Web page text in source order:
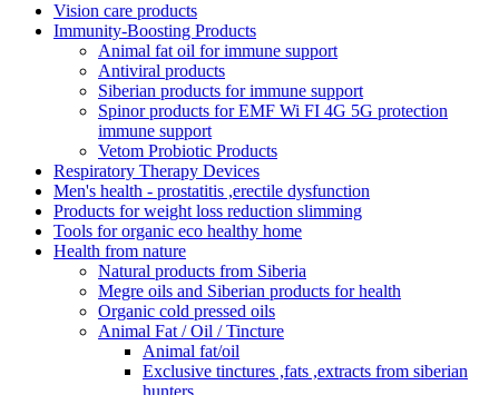
Vision care products
Immunity-Boosting Products
Animal fat oil for immune support
Antiviral products
Siberian products for immune support
Spinor products for EMF Wi FI 4G 5G protection
immune support
Vetom Probiotic Products
Respiratory Therapy Devices
Men's health - prostatitis ,erectile dysfunction
Products for weight loss reduction slimming
Tools for organic eco healthy home
Health from nature
Natural products from Siberia
Megre oils and Siberian products for health
Organic cold pressed oils
Animal Fat / Oil / Tincture
Animal fat/oil
Exclusive tinctures ,fats ,extracts from siberian
hunters